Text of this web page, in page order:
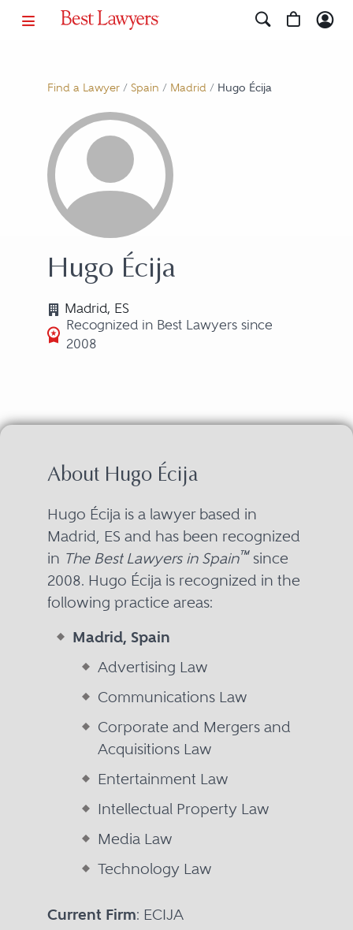
Find a Lawyer/ Spain / Madrid/ Hugo Écija
Hugo Écija
Madrid, ES
Recognized in Best Lawyers since
2008
About Hugo Écija
Hugo Écija is a lawyer based in
Madrid, ES and has been recognized
in The Best Lawyers in Spain™since
2008. Hugo Écija is recognized in the
following practice areas:
Madrid, Spain
Advertising Law
Communications Law
Corporate and Mergers and
Acquisitions Law
Entertainment Law
Intellectual Property Law
Media Law
Technology Law
Current Firm: ECIJA